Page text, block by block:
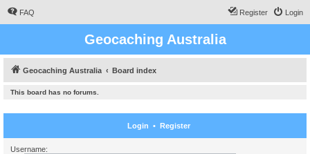
FAQ Login
Register
Geocaching Australia
Geocaching Australia Board index
This board has no forums.
Login • Register
Username: